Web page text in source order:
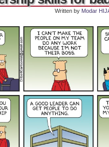
Written by Modar